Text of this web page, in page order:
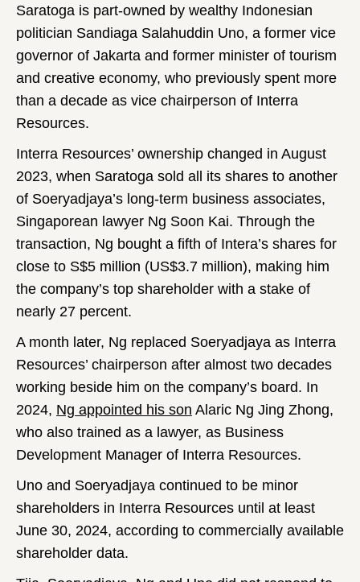
Saratoga is part-owned by wealthy Indonesian
politician Sandiaga Salahuddin Uno, a former vice
governor of Jakarta and former minister of tourism
and creative economy, who previously spent more
than a decade as vice chairperson of Interra
Resources.
Interra Resources’ ownership changed in August
2023, when Saratoga sold all its shares to another
of Soeryadjaya’s long-term business associates,
Singaporean lawyer Ng Soon Kai. Through the
transaction, Ng bought a fifth of Intera’s shares for
close to S$5 million (US$3.7 million), making him
the company’s top shareholder with a stake of
nearly 27 percent.
A month later, Ng replaced Soeryadjaya as Interra
Resources’ chairperson after almost two decades
working beside him on the company’s board. In
2024, Ng appointed his son Alaric Ng Jing Zhong,
who also trained as a lawyer, as Business
Development Manager of Interra Resources.
Uno and Soeryadjaya continued to be minor
shareholders in Interra Resources until at least
June 30, 2024, according to commercially available
shareholder data.